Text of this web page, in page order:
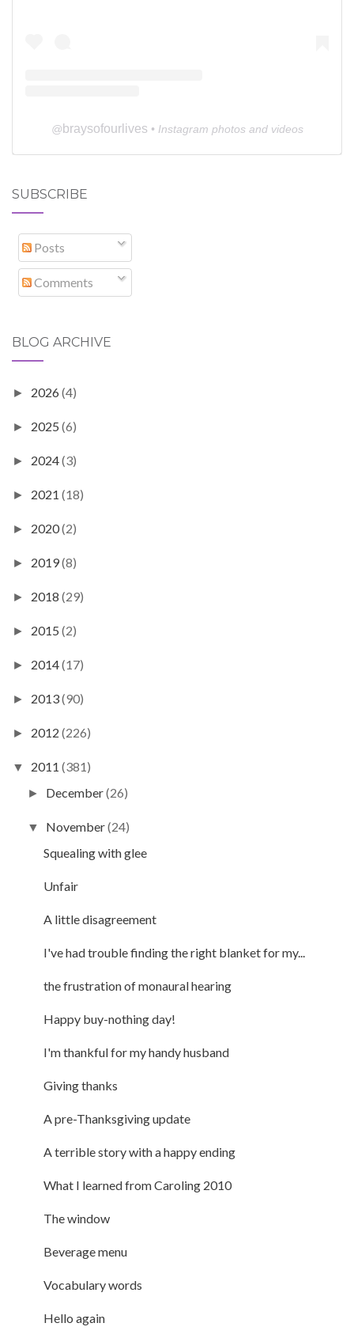
@ braysofourlives • Instagram photos and videos
SUBSCRIBE
Posts
Comments
BLOG ARCHIVE
► 2026 (4)
► 2025 (6)
► 2024(3)
► 2021 (18)
► 2020(2)
► 2019(8)
► 2018 (29)
► 2015 (2)
► 2014(17)
► 2013(90)
► 2012 (226)
▼ 2011 (381)
► December(26)
▼ November(24)
Squealing with glee
Unfair
A little disagreement
I've had trouble finding the right blanket for my...
the frustration of monaural hearing
Happy buy-nothing day!
I'm thankful for my handy husband
Giving thanks
A pre-Thanksgiving update
A terrible story with a happy ending
What I learned from Caroling 2010
The window
Beverage menu
Vocabulary words
Hello again